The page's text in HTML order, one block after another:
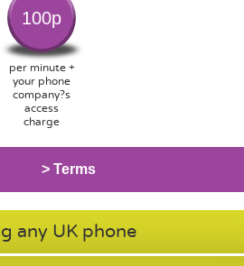
100p
per minute +
your phone
company?s
access
charge
> Terms
any UK phone